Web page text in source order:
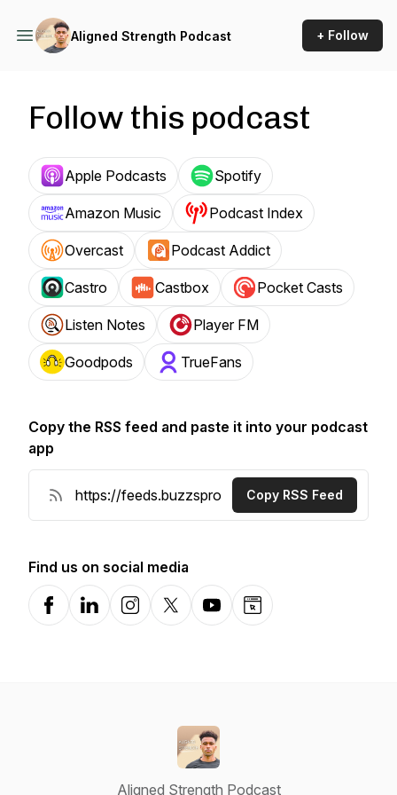
Aligned Strength Podcast + Follow
Follow this podcast
Apple Podcasts Spotify
Amazon Music Podcast Index
Overcast Podcast Addict
Castro Castbox Pocket Casts
Listen Notes Player FM
Goodpods TrueFans
Copy the RSS feed and paste it into your podcast
app
Copy RSS Feed
Find us on social media
FacebookLinkedInInstagramX-comYouTubeWebsite
Aligned Strength Podcast